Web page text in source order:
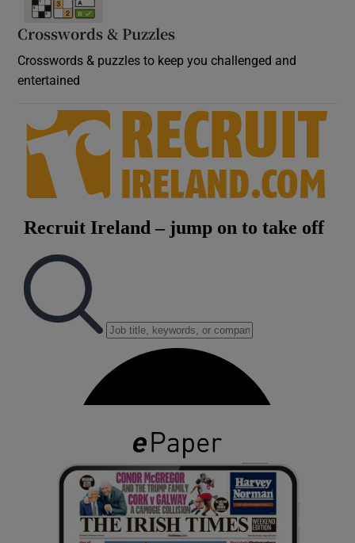
Crosswords & Puzzles
Crosswords & puzzles to keep you challenged and
entertained